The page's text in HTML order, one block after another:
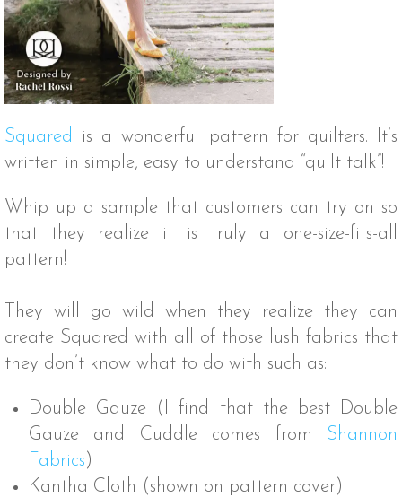
Squared
is a wonderful pattern for quilters. It’s
written in simple, easy to understand “quilt talk”!
Whip up a sample that customers can try on so
that they realize it is truly a one-size-fits-all
pattern!
They will go wild when they realize they can
create Squared with all of those lush fabrics that
they don’t know what to do with such as:
Double Gauze (I find that the best Double
Gauze and Cuddle comes from Shannon
Fabrics )
Kantha Cloth (shown on pattern cover)